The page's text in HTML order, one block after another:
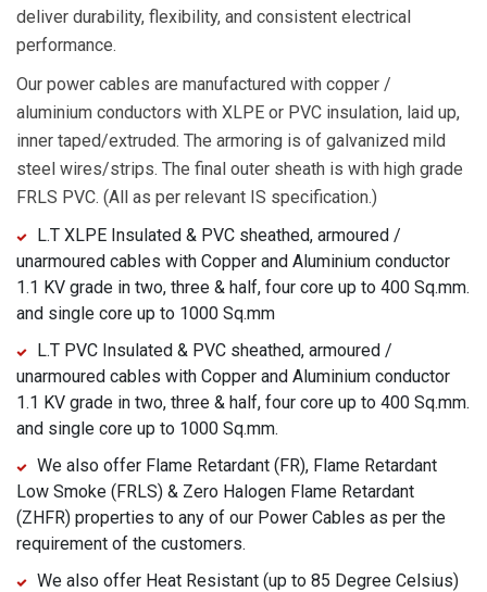
deliver durability, flexibility, and consistent electrical
performance.
Our power cables are manufactured with copper /
aluminium conductors with XLPE or PVC insulation, laid up,
inner taped/extruded. The armoring is of galvanized mild
steel wires/strips. The final outer sheath is with high grade
FRLS PVC. (All as per relevant IS specification.)
L.T XLPE Insulated & PVC sheathed, armoured /
unarmoured cables with Copper and Aluminium conductor
1.1 KV grade in two, three & half, four core up to 400 Sq.mm.
and single core up to 1000 Sq.mm
L.T PVC Insulated & PVC sheathed, armoured /
unarmoured cables with Copper and Aluminium conductor
1.1 KV grade in two, three & half, four core up to 400 Sq.mm.
and single core up to 1000 Sq.mm.
We also offer Flame Retardant (FR), Flame Retardant
Low Smoke (FRLS) & Zero Halogen Flame Retardant
(ZHFR) properties to any of our Power Cables as per the
requirement of the customers.
We also offer Heat Resistant (up to 85 Degree Celsius)